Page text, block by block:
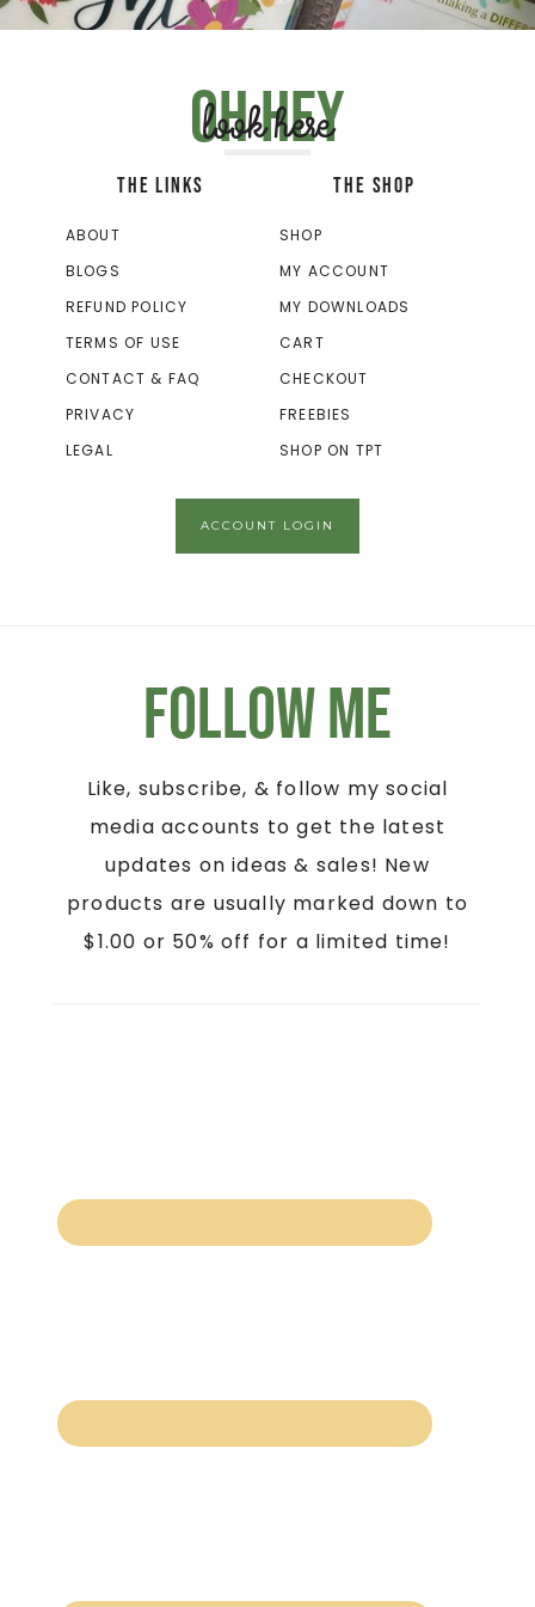
Oh hey
look here
THE LINKS
ABOUT
BLOGS
REFUND POLICY
TERMS OF USE
CONTACT & FAQ
PRIVACY
LEGAL
THE SHOP
SHOP
MY ACCOUNT
MY DOWNLOADS
CART
CHECKOUT
FREEBIES
SHOP ON TPT
ACCOUNT LOGIN
Follow Me
Like, subscribe, & follow my social
media accounts to get the latest
updates on ideas & sales! New
products are usually marked down to
$1.00 or 50% off for a limited time!